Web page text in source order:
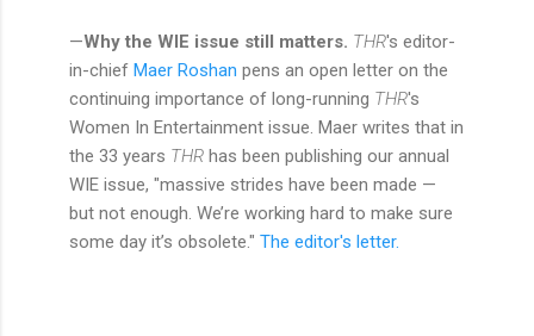
—Why the WIE issue still matters. THR's editor-
in-chief Maer Roshan pens an open letter on the
continuing importance of long-running THR's
Women In Entertainment issue. Maer writes that in
the 33 years THR has been publishing our annual
WIE issue, "massive strides have been made —
but not enough. We’re working hard to make sure
some day it’s obsolete." The editor's letter.